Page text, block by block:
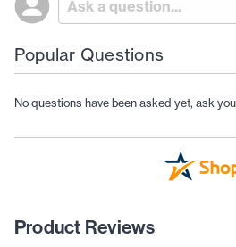
Popular Questions
No questions have been asked yet, ask
Product Reviews